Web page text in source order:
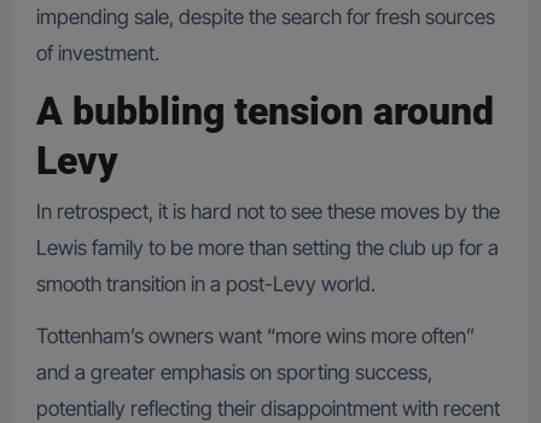
impending sale, despite the search for fresh sources
of investment.
A bubbling tension around
Levy
In retrospect, it is hard not to see these moves by the
Lewis family to be more than setting the club up for a
smooth transition in a post-Levy world.
Tottenham’s owners want “more wins more often”
and a greater emphasis on sporting success,
potentially reflecting their disappointment with recent